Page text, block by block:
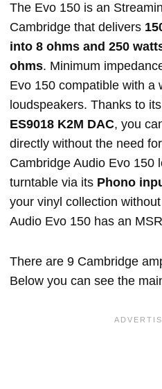
The Evo 150 is an
Cambridge that delivers
into 8 ohms and 250
ohms. Minimum
Evo 150 compatible with a
loudspeakers. Thanks to its
ES9018 K2M DAC, you
directly without the need
Cambridge Audio Evo 150
turntable via its Phono
your vinyl collection
Audio Evo 150 has an
There are 9 Cambridge
Below you can see the